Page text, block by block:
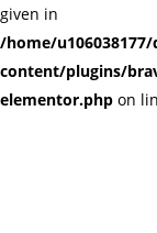
given in
/home/
content/plugins/
elementor.php on